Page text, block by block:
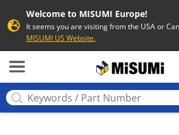
Welcome to MISUMI Europe!
It seems you are visiting from the USA or
MISUMI US Website.